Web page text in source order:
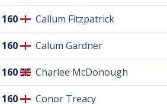
160 Callum Fitzpatrick
160 Calum Gardner
160 Charlee McDonough
160 Conor Treacy